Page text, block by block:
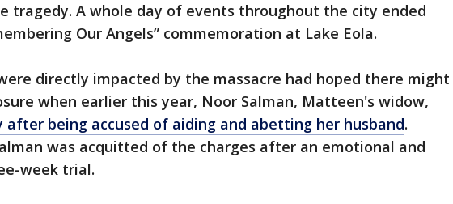
tragedy. A whole day of events throughout the city ended
Our Angels” commemoration at Lake Eola.
directly impacted by the massacre had hoped there might
when earlier this year, Noor Salman, Matteen's widow,
after being accused of aiding and abetting her husband.
was acquitted of the charges after an emotional and
week trial.